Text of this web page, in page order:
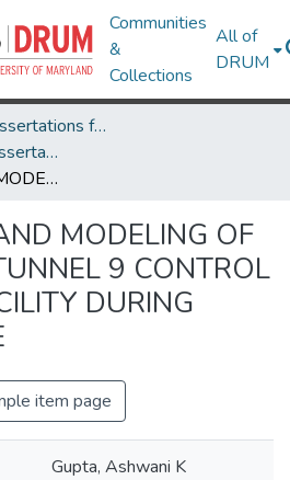
Communities
&
Collections
All of
DRUM
Theses and Dissertations from UMD
UMD Theses and Dissertations
DISSECTION AND MODELING OF AEDC WIND TUNNEL 9 CONTROL LAW AND FACILITY DURING BLOW PHASE
MODELING OF
9 CONTROL
DURING
item page
Gupta, Ashwani K